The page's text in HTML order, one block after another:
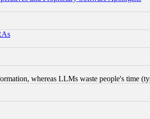
whereas LLMs waste people's time